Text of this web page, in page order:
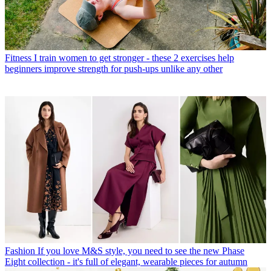
Fitness I train women to get stronger - these 2 exercises help
beginners improve strength for push-ups unlike any other
Fashion If you love M&S style, you need to see the new Phase
Eight collection - it's full of elegant, wearable pieces for autumn